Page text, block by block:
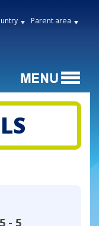
Parent area
- 5